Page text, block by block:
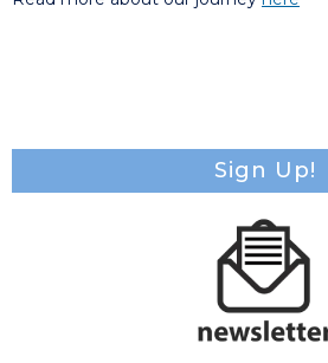
Sign Up!